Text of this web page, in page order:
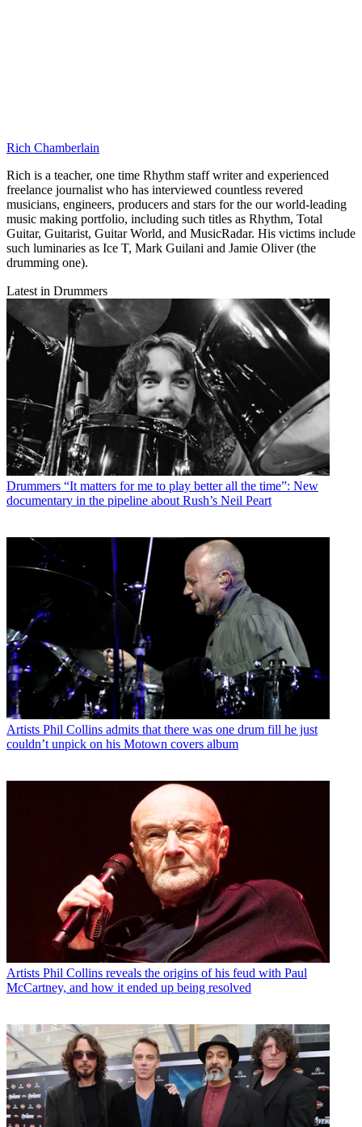
Rich Chamberlain
Rich is a teacher, one time Rhythm staff writer and experienced
freelance journalist who has interviewed countless revered
musicians, engineers, producers and stars for the our world-leading
music making portfolio, including such titles as Rhythm, Total
Guitar, Guitarist, Guitar World, and MusicRadar. His victims include
such luminaries as Ice T, Mark Guilani and Jamie Oliver (the
drumming one).
Latest in Drummers
Drummers “It matters for me to play better all the time”: New
documentary in the pipeline about Rush’s Neil Peart
Artists Phil Collins admits that there was one drum fill he just
couldn’t unpick on his Motown covers album
Artists Phil Collins reveals the origins of his feud with Paul
McCartney, and how it ended up being resolved